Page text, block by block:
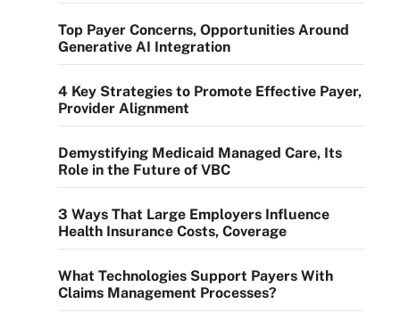
Top Payer Concerns, Opportunities Around
Generative AI Integration
4 Key Strategies to Promote Effective Payer,
Provider Alignment
Demystifying Medicaid Managed Care, Its
Role in the Future of VBC
3 Ways That Large Employers Influence
Health Insurance Costs, Coverage
What Technologies Support Payers With
Claims Management Processes?